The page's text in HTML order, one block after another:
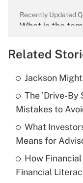
Recently Updated
What is the
Recently Updated
What is the
income?
Recently Updated
What is a high
purposes of an
Related
Jackson
The 'Drive-By
Mistakes to
What
Means for
How
Financial